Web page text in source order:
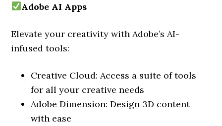
Adobe AI Apps
Elevate your creativity with Adobe’s AI-
infused tools:
Creative Cloud: Access a suite of tools
for all your creative needs
Adobe Dimension: Design 3D content
with ease